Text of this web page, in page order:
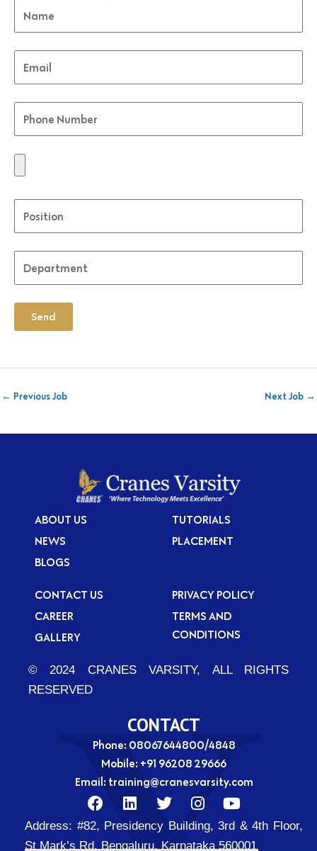
Send
← Previous Job Next Job →
ABOUT US
NEWS
BLOGS
TUTORIALS
PLACEMENT
CONTACT US
CAREER
GALLERY
PRIVACY POLICY
TERMS AND
CONDITIONS
© 2024 CRANES VARSITY, ALL RIGHTS
RESERVED
CONTACT
Phone: 08067644800/4848
Mobile: +91 96208 29666
Email: training@cranesvarsity.com
F
a
c
e
L
i
n
k
T
w
i
t
I
n
s
t
Y
o
u
t
Address: #82, Presidency Building, 3rd & 4th Floor,
St Mark’s Rd, Bengaluru, Karnataka 560001